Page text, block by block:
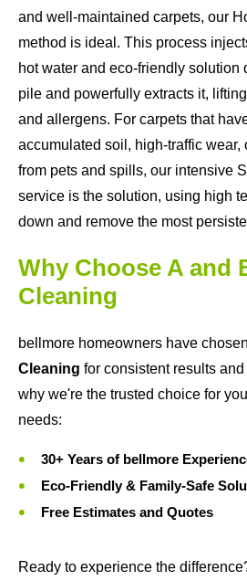
and well-maintained carpets, our
method is ideal. This process
hot water and eco-friendly solution
pile and powerfully extracts it,
and allergens. For carpets that
accumulated soil, high-traffic wear,
from pets and spills, our intensive
service is the solution, using high
down and remove the most
Why Choose A and
Cleaning
bellmore homeowners have chosen
Cleaning for consistent results
why we're the trusted choice for
needs:
30+ Years of bellmore
Eco-Friendly & Family-Safe
Free Estimates and Quotes
Ready to experience the